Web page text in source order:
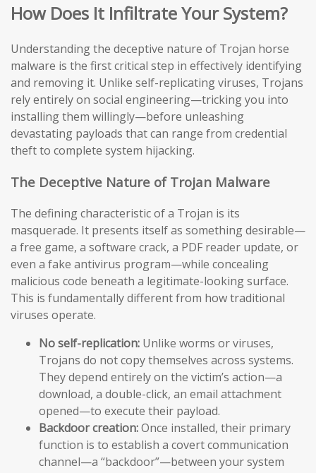
How Does It Infiltrate Your System?
Understanding the deceptive nature of Trojan horse
malware is the first critical step in effectively identifying
and removing it. Unlike self-replicating viruses, Trojans
rely entirely on social engineering—tricking you into
installing them willingly—before unleashing
devastating payloads that can range from credential
theft to complete system hijacking.
The Deceptive Nature of Trojan Malware
The defining characteristic of a Trojan is its
masquerade. It presents itself as something desirable—
a free game, a software crack, a PDF reader update, or
even a fake antivirus program—while concealing
malicious code beneath a legitimate-looking surface.
This is fundamentally different from how traditional
viruses operate.
No self-replication: Unlike worms or viruses,
Trojans do not copy themselves across systems.
They depend entirely on the victim’s action—a
download, a double-click, an email attachment
opened—to execute their payload.
Backdoor creation:Once installed, their primary
function is to establish a covert communication
channel—a “backdoor”—between your system